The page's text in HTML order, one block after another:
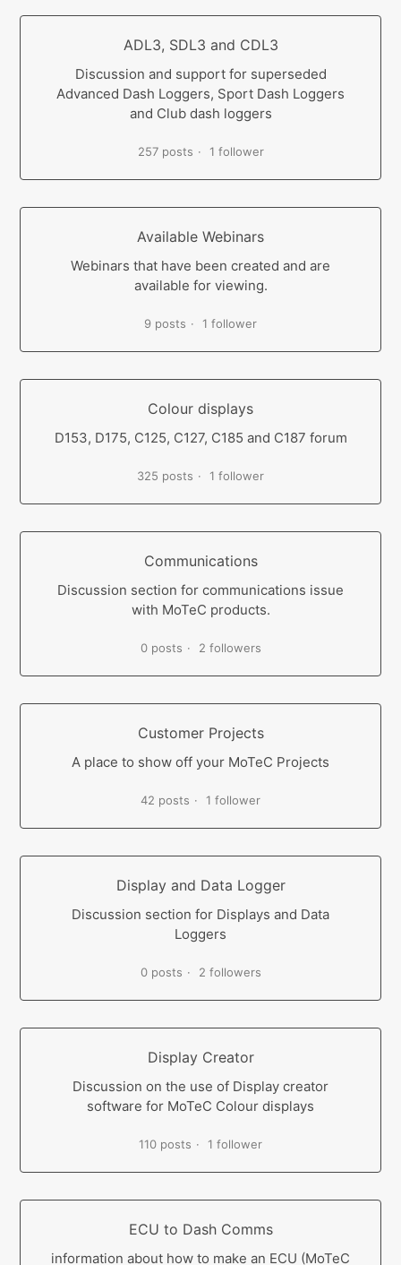
ADL3, SDL3 and CDL3
Discussion and support for superseded
Advanced Dash Loggers, Sport Dash Loggers
and Club dash loggers
257 posts 1 follower
Available Webinars
Webinars that have been created and are
available for viewing.
9 posts 1 follower
Colour displays
D153, D175, C125, C127, C185 and C187 forum
325 posts 1 follower
Communications
Discussion section for communications issue
with MoTeC products.
0 posts 2 followers
Customer Projects
A place to show off your MoTeC Projects
42 posts 1 follower
Display and Data Logger
Discussion section for Displays and Data
Loggers
0 posts 2 followers
Display Creator
Discussion on the use of Display creator
software for MoTeC Colour displays
110 posts 1 follower
ECU to Dash Comms
information about how to make an ECU (MoTeC